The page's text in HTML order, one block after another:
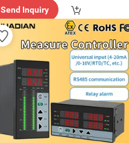
Send Inquiry